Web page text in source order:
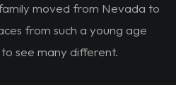
moved from Nevada to
from such a young age
see many different.